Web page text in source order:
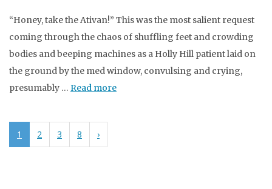
“Honey, take the Ativan!” This was the most salient request
coming through the chaos of shuffling feet and crowding
bodies and beeping machines as a Holly Hill patient laid on
the ground by the med window, convulsing and crying,
presumably … Read more
1 2 3 8 ›